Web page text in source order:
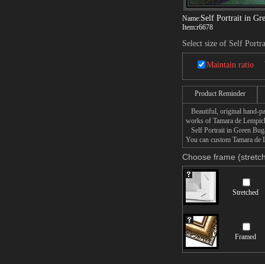
Name:Self Portrait in
Item:r6678
Select size of Self
Maintain ratio
Product Reminder
Beautiful, original hand-
works of Tamara de
Self Portrait in Green
You can custom Tamara
Choose frame
Stretched
Framed